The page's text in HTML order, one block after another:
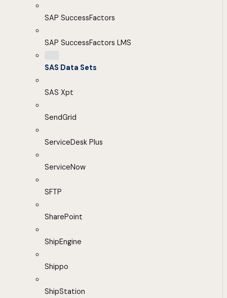
SAP SuccessFactors
SAP SuccessFactors LMS
SAS Data Sets
SAS Xpt
SendGrid
ServiceDesk Plus
ServiceNow
SFTP
SharePoint
ShipEngine
Shippo
ShipStation